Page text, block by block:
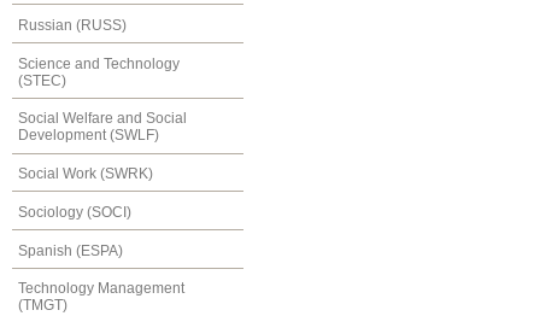
Russian (RUSS)
Science and Technology
(STEC)
Social Welfare and Social
Development (SWLF)
Social Work (SWRK)
Sociology (SOCI)
Spanish (ESPA)
Technology Management
(TMGT)